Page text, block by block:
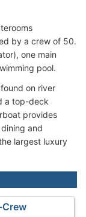
by a crew of 50.
one main
pool.
on river
a top-deck
provides
and
largest luxury